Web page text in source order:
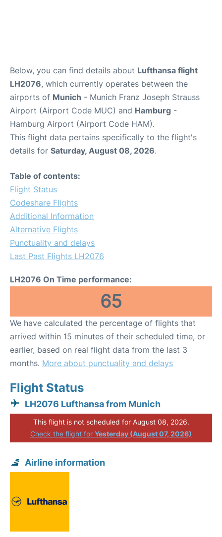
Below, you can find details about Lufthansa flight
LH2076, which currently operates between the
airports of Munich - Munich Franz Joseph Strauss
Airport (Airport Code MUC) and Hamburg -
Hamburg Airport (Airport Code HAM).
This flight data pertains specifically to the flight's
details for Saturday, August 08, 2026.
Table of contents:
Flight Status
Codeshare Flights
Additional Information
Alternative Flights
Punctuality and delays
Last Past Flights LH2076
LH2076 On Time performance:
65
We have calculated the percentage of flights that
arrived within 15 minutes of their scheduled time, or
earlier, based on real flight data from the last 3
months. More about punctuality and delays
Flight Status
LH2076 Lufthansa from Munich
This flight is not scheduled for August 08, 2026.
Check the flight for Yesterday (August 07, 2026)
Airline information